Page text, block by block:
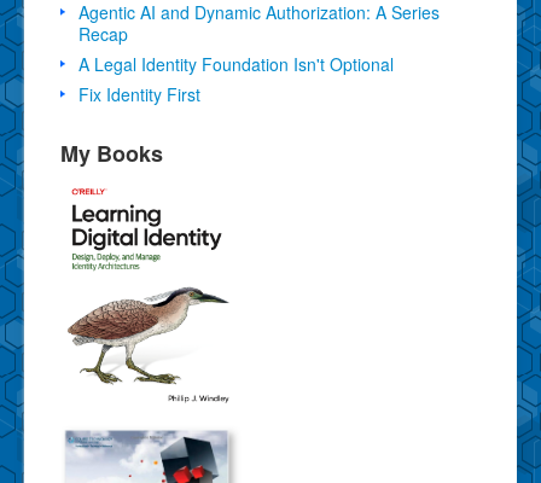
Agentic AI and Dynamic Authorization: A Series
Recap
A Legal Identity Foundation Isn't Optional
Fix Identity First
My Books